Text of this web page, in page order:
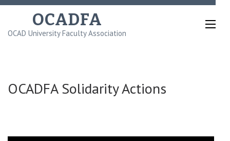
Skip
content
OCADFA
OCAD University Faculty Association
OCADFA Solidarity Actions